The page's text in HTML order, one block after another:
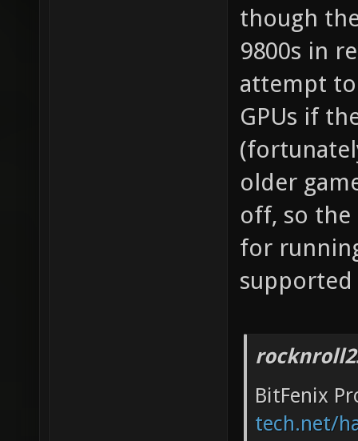
though
9800s in
attempt
GPUs if
older
off, so the
for
supported
BitFenix
tech.net/